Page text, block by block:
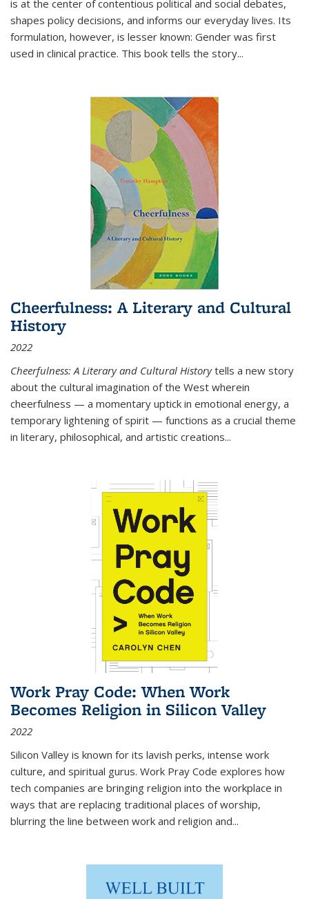
is at the center of contentious political and social debates,
shapes policy decisions, and informs our everyday lives. Its
formulation, however, is lesser known: Gender was first
used in clinical practice. This book tells the story...
Cheerfulness: A Literary and Cultural
History
2022
Cheerfulness: A Literary and Cultural Historytells a new story
about the cultural imagination of the West wherein
cheerfulness — a momentary uptick in emotional energy, a
temporary lightening of spirit — functions as a crucial theme
in literary, philosophical, and artistic creations...
Work Pray Code: When Work
Becomes Religion in Silicon Valley
2022
Silicon Valley is known for its lavish perks, intense work
culture, and spiritual gurus. Work Pray Code explores how
tech companies are bringing religion into the workplace in
ways that are replacing traditional places of worship,
blurring the line between work and religion and...